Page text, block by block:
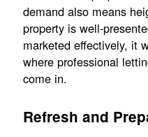
demand also means
property is well-
marketed effectively, it
where professional
come in.
Refresh and